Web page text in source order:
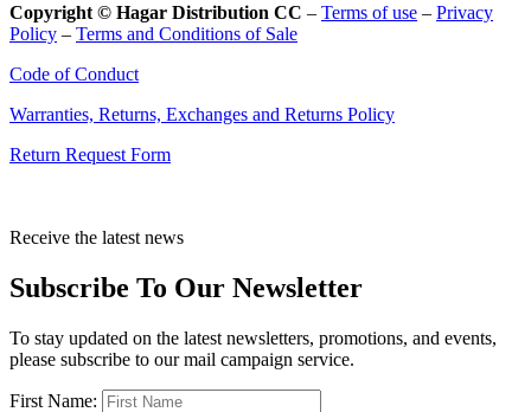
Copyright © Hagar Distribution CC – Terms of use – Privacy
Policy – Terms and Conditions of Sale
Code of Conduct
Warranties, Returns, Exchanges and Returns Policy
Return Request Form
Receive the latest news
Subscribe To Our Newsletter
To stay updated on the latest newsletters, promotions, and events,
please subscribe to our mail campaign service.
First Name: